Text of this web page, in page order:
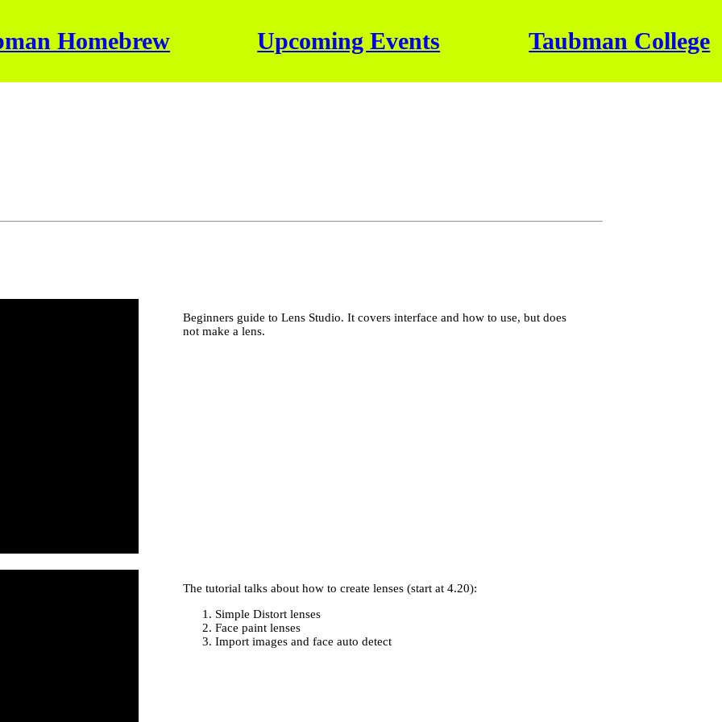
Homebrew Upcoming Events Taubman College
Beginners guide to Lens Studio. It covers interface and how to use, but does
not make a lens.
The tutorial talks about how to create lenses (start at 4.20):
Simple Distort lenses
Face paint lenses
Import images and face auto detect